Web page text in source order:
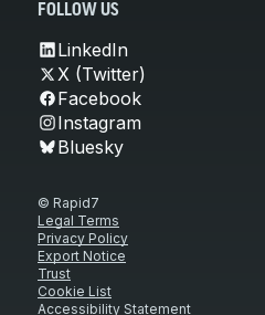
FOLLOW US
LinkedIn
X (Twitter)
Facebook
Instagram
Bluesky
© Rapid7
Legal Terms
Privacy Policy
Export Notice
Trust
Cookie List
Accessibility Statement